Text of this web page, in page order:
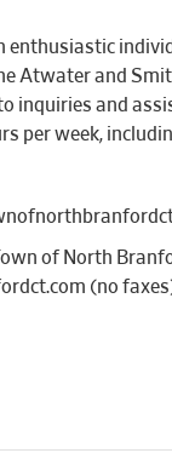
Atwater and
inquiries and
per week,
of North
(no